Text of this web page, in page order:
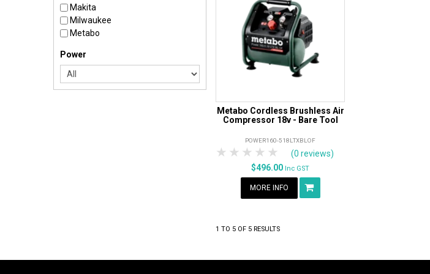
Makita
Milwaukee
Metabo
Power
Metabo Cordless Brushless Air
Compressor 18v - Bare Tool
POWER160-518LTXBLOF
5 Stars
4 Stars
3 Stars
2 Stars
1 Star
(0 reviews)
$496.00 Inc GST
MORE INFO
1 TO 5 OF 5 RESULTS